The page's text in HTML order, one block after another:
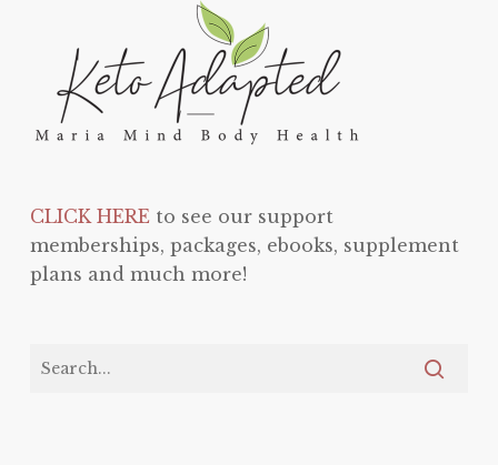
CLICK HEREto see our support
memberships, packages, ebooks, supplement
plans and much more!